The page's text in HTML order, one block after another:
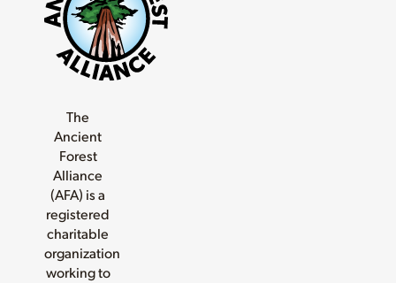
The
Ancient
Forest
Alliance
(AFA) is a
registered
charitable
organization
working to